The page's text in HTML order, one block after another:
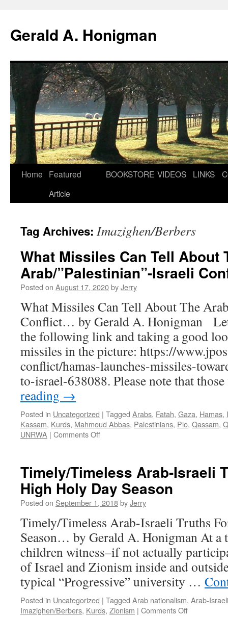
Gerald A. Honigman
Skip
Home
Featured
Article
BOOKSTORE VIDEOS LINKS
Tag Archives: Imazighen/Berbers
What Missiles Can Tell About
Arab/”Palestinian”-Israeli
Posted on August 17, 2020byJerry
What Missiles Can Tell About The
Conflict… by Gerald A. Honigman
the following link and taking a good
missiles in the picture: https://
conflict/hamas-launches-missiles-
to-israel-638088. Please note that
reading →
Posted in Uncategorized | Tagged Arabs, Fatah, Gaza, Hamas,
Kassam, Kurds, Mahmoud Abbas, Palestinians, Plo, Qassam,
UNRWA | Comments Offon
Tell
About
The
Arab/”Palestinian”-
Conflict…
Timely/Timeless Arab-Israeli
High Holy Day Season
Posted on September 1, 2018byJerry
Timely/Timeless Arab-Israeli Truths
Season… by Gerald A. Honigman At a
children witness–if not actually
of Israel and Zionism inside and
typical “Progressive” university …
Posted in Uncategorized | Tagged Arab nationalism, Arab-
Imazighen/Berbers, Kurds, Zionism | Comments Offon